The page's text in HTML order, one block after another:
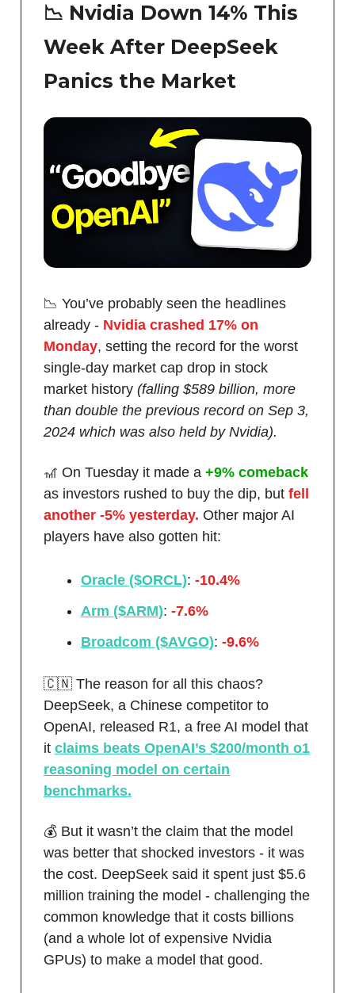
📉 Nvidia Down 14% This
Week After DeepSeek
Panics the Market
📉 You’ve probably seen the headlines
already - Nvidia crashed 17% on
Monday, setting the record for the worst
single-day market cap drop in stock
market history (falling $589 billion, more
than double the previous record on Sep 3,
2024 which was also held by Nvidia).
🎢 On Tuesday it made a +9% comeback
as investors rushed to buy the dip, but fell
another -5% yesterday. Other major AI
players have also gotten hit:
Oracle ($ORCL): -10.4%
Arm ($ARM): -7.6%
Broadcom ($AVGO): -9.6%
🇨🇳 The reason for all this chaos?
DeepSeek, a Chinese competitor to
OpenAI, released R1, a free AI model that
it claims beats OpenAI’s $200/month o1
reasoning model on certain
benchmarks.
💰 But it wasn’t the claim that the model
was better that shocked investors - it was
the cost. DeepSeek said it spent just $5.6
million training the model - challenging the
common knowledge that it costs billions
(and a whole lot of expensive Nvidia
GPUs) to make a model that good.